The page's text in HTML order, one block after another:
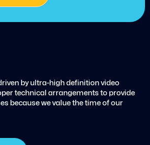
by ultra-high definition video
technical arrangements to provide
because we value the time of our